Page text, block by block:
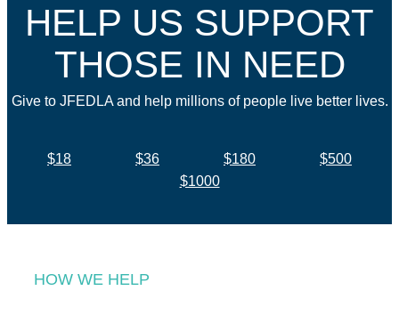
HELP US SUPPORT
THOSE IN NEED
Give to JFEDLA and help millions of people live better lives.
$18 $36 $180
$500
$1000
HOW WE HELP